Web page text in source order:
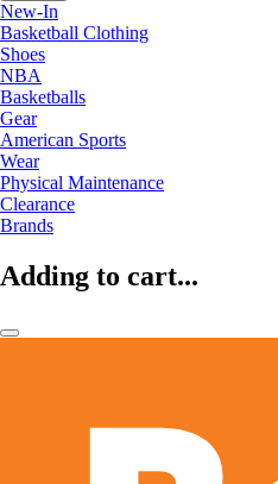
New-In
Basketball Clothing
Shoes
NBA
Basketballs
Gear
American Sports
Wear
Physical Maintenance
Clearance
Brands
Adding to cart...